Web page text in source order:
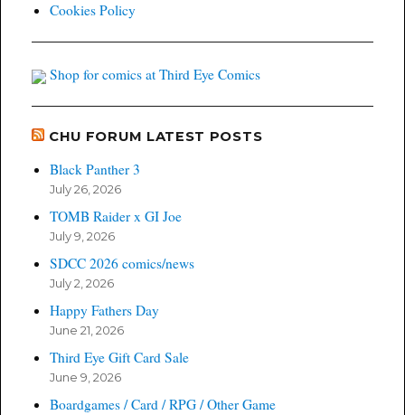
Cookies Policy
Shop for comics at Third Eye Comics
CHU FORUM LATEST POSTS
Black Panther 3
July 26, 2026
TOMB Raider x GI Joe
July 9, 2026
SDCC 2026 comics/news
July 2, 2026
Happy Fathers Day
June 21, 2026
Third Eye Gift Card Sale
June 9, 2026
Boardgames / Card / RPG / Other Game